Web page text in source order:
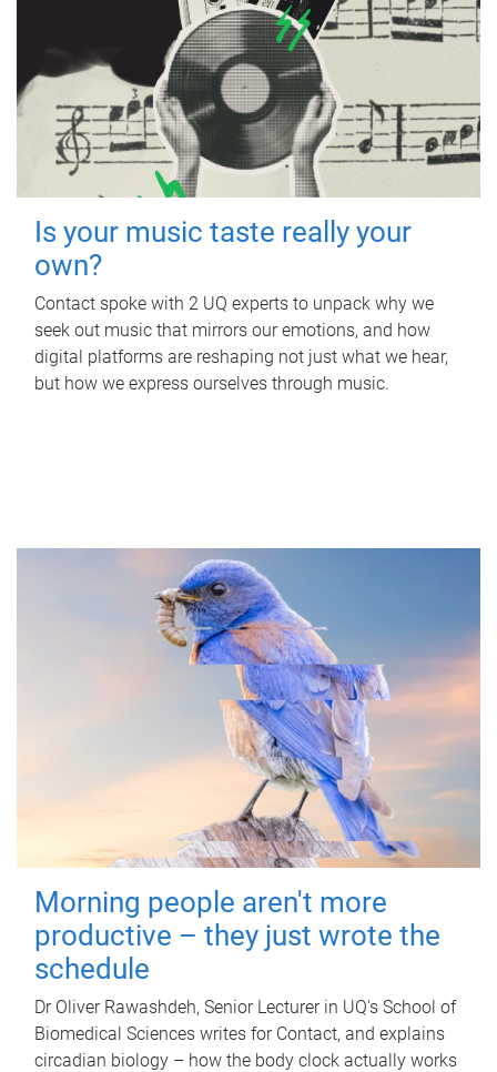
Is your music taste really your
own?
Contact spoke with 2 UQ experts to unpack why we
seek out music that mirrors our emotions, and how
digital platforms are reshaping not just what we hear,
but how we express ourselves through music.
Morning people aren't more
productive – they just wrote the
schedule
Dr Oliver Rawashdeh, Senior Lecturer in UQ's School of
Biomedical Sciences writes for Contact, and explains
circadian biology – how the body clock actually works